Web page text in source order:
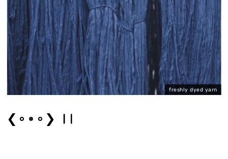
freshly dyed yarn
❮ ❯